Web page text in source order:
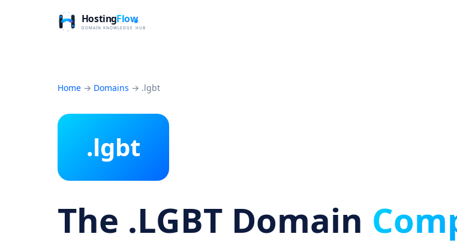
Home → Domains → .lgbt
.lgbt
The .LGBT Domain